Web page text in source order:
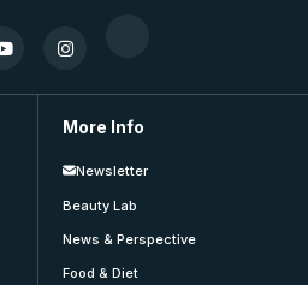
More Info
Newsletter
Beauty Lab
News & Perspective
Food & Diet